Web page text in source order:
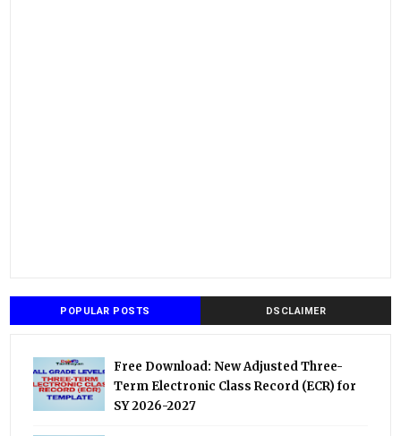
POPULAR POSTS DSCLAIMER
Free Download: New Adjusted Three-
Term Electronic Class Record (ECR) for
SY 2026-2027